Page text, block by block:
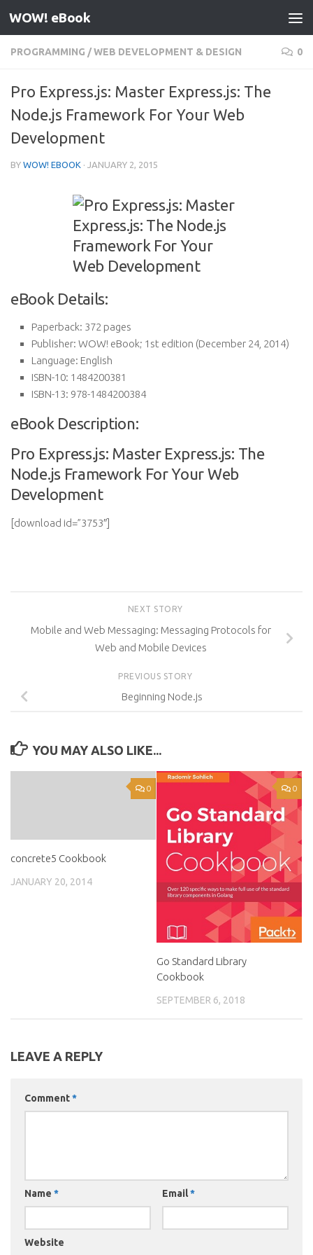
Skip to content
WOW! eBook
PROGRAMMING /WEB DEVELOPMENT & DESIGN 0
Pro Express.js: Master Express.js: The
Node.js Framework For Your Web
Development
BY WOW! EBOOK · JANUARY 2, 2015
eBook Details:
Paperback: 372 pages
Publisher: WOW! eBook; 1st edition (December 24, 2014)
Language: English
ISBN-10: 1484200381
ISBN-13: 978-1484200384
eBook Description:
Pro Express.js: Master Express.js: The
Node.js Framework For Your Web
Development
[download id=”3753″]
NEXT STORY
Mobile and Web Messaging: Messaging Protocols for
Web and Mobile Devices
PREVIOUS STORY
Beginning Node.js
YOU MAY ALSO LIKE...
0
concrete5 Cookbook
JANUARY 20, 2014
0
Go Standard Library
Cookbook
SEPTEMBER 6, 2018
LEAVE A REPLY
Comment*
Name * Email*
Website